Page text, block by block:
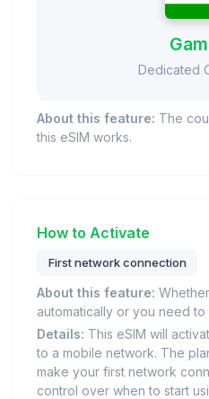
Dedicated
About this feature: The
this eSIM works.
How to Activate
First network connection
About this feature:
automatically or you need to
Details: This eSIM will
to a mobile network. The
make your first network
control over when to start